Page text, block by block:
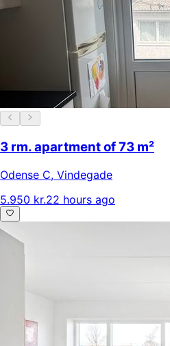
3 rm. apartment of 73 m²
Odense C, Vindegade
5.950 kr.22 hours ago